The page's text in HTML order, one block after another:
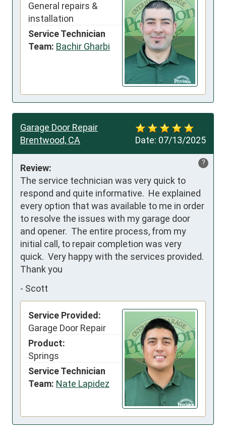
General repairs &
installation
Service Technician
Team: Bachir Gharbi
Date: 07/13/2025
Garage Door Repair
Brentwood, CA
?
Review:
The service technician was very quick to
respond and quite informative.  He explained
every option that was available to me in order
to resolve the issues with my garage door
and opener.  The entire process, from my
initial call, to repair completion was very
quick.  Very happy with the services provided.
Thank you
- Scott
Service Provided:
Garage Door Repair
Product:
Springs
Service Technician
Team: Nate Lapidez